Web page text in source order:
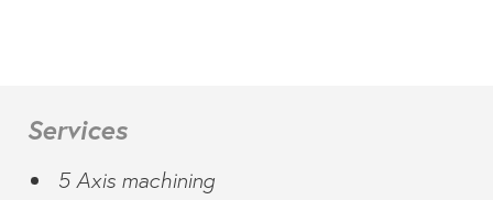
Services
5 Axis machining